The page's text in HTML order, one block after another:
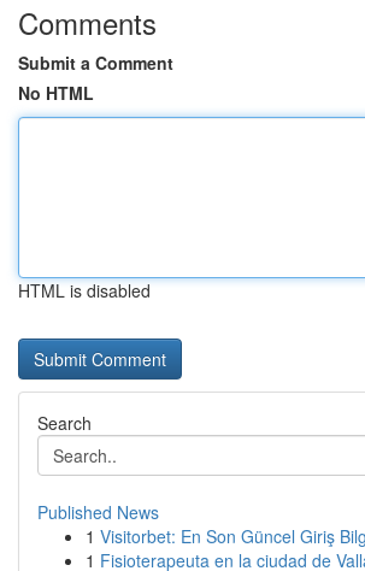
Comments
Submit a Comment
No HTML
HTML is disabled
Search
Published News
1 Visitorbet: En Son Güncel Giriş
1 Fisioterapeuta en la ciudad de